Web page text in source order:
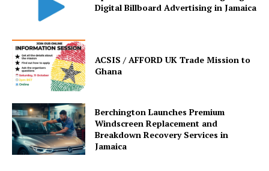
Digital Billboard Advertising in Jamaica
ACSIS / AFFORD UK Trade Mission to
Ghana
Berchington Launches Premium
Windscreen Replacement and
Breakdown Recovery Services in
Jamaica